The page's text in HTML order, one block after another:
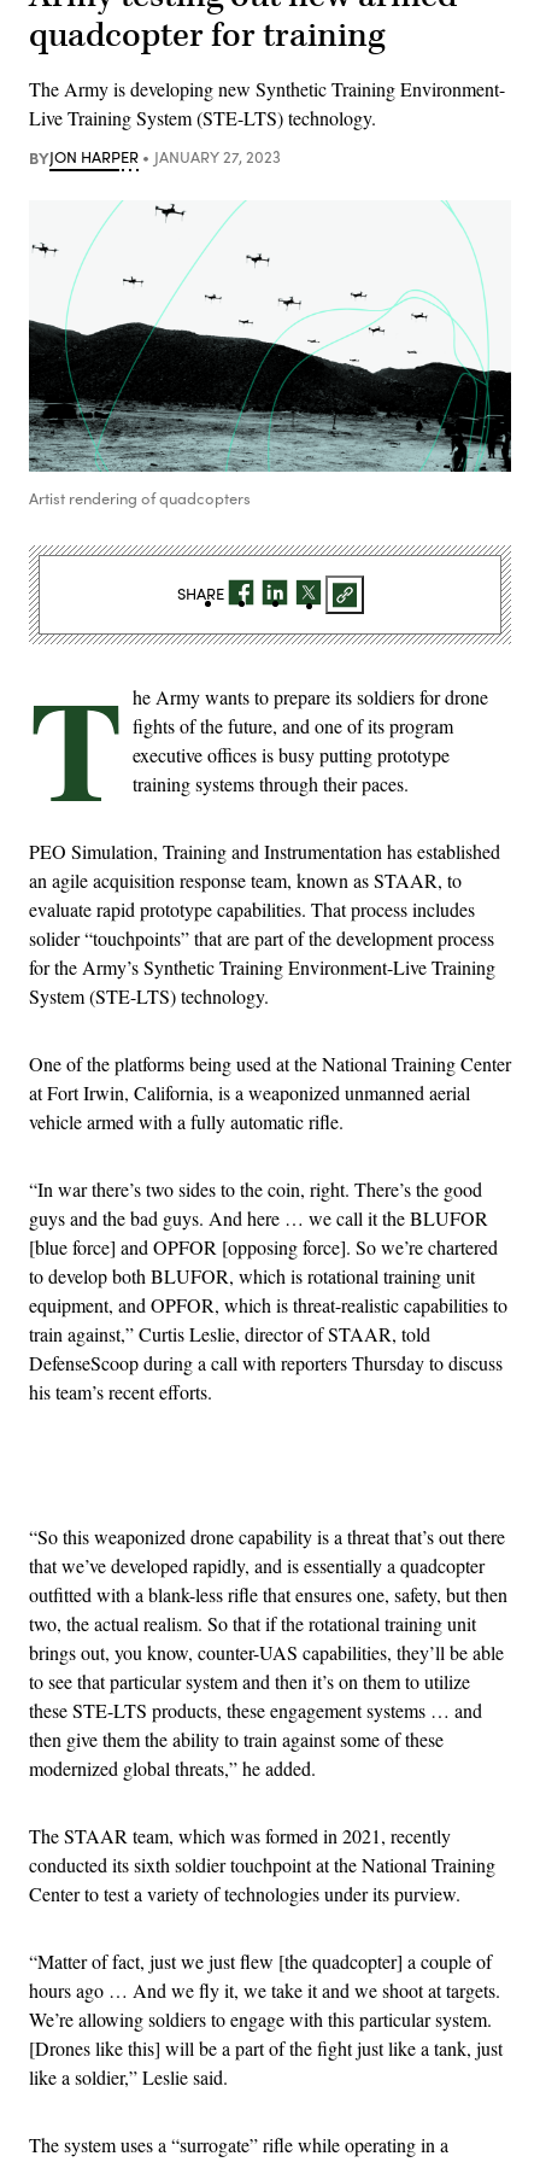
quadcopter for training
The Army is developing new Synthetic Training Environment-
Live Training System (STE-LTS) technology.
BYJON HARPER JANUARY 27, 2023
Artist rendering of quadcopters
T he Army wants to prepare its soldiers for drone
fights of the future, and one of its program
executive offices is busy putting prototype
training systems through their paces.
PEO Simulation, Training and Instrumentation has established
an agile acquisition response team, known as STAAR, to
evaluate rapid prototype capabilities. That process includes
solider “touchpoints” that are part of the development process
for the Army’s Synthetic Training Environment-Live Training
System (STE-LTS) technology.
One of the platforms being used at the National Training Center
at Fort Irwin, California, is a weaponized unmanned aerial
vehicle armed with a fully automatic rifle.
“In war there’s two sides to the coin, right. There’s the good
guys and the bad guys. And here … we call it the BLUFOR
[blue force] and OPFOR [opposing force]. So we’re chartered
to develop both BLUFOR, which is rotational training unit
equipment, and OPFOR, which is threat-realistic capabilities to
train against,” Curtis Leslie, director of STAAR, told
DefenseScoop during a call with reporters Thursday to discuss
his team’s recent efforts.
“So this weaponized drone capability is a threat that’s out there
that we’ve developed rapidly, and is essentially a quadcopter
outfitted with a blank-less rifle that ensures one, safety, but then
two, the actual realism. So that if the rotational training unit
brings out, you know, counter-UAS capabilities, they’ll be able
to see that particular system and then it’s on them to utilize
these STE-LTS products, these engagement systems … and
then give them the ability to train against some of these
modernized global threats,” he added.
The STAAR team, which was formed in 2021, recently
conducted its sixth soldier touchpoint at the National Training
Center to test a variety of technologies under its purview.
“Matter of fact, just we just flew [the quadcopter] a couple of
hours ago … And we fly it, we take it and we shoot at targets.
We’re allowing soldiers to engage with this particular system.
[Drones like this] will be a part of the fight just like a tank, just
like a soldier,” Leslie said.
The system uses a “surrogate” rifle while operating in a
SHARE